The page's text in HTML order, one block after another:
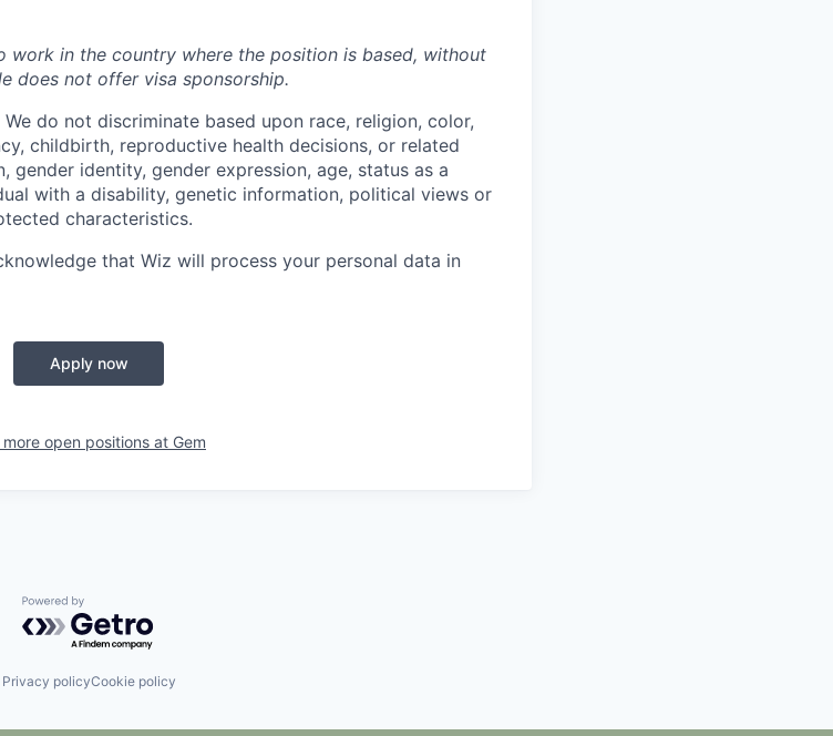
in the country where the position is based, without
does not offer visa sponsorship.
do not discriminate based upon race, religion, color,
childbirth, reproductive health decisions, or related
gender identity, gender expression, age, status as a
with a disability, genetic information, political views or
characteristics.
that Wiz will process your personal data in
Apply now
more open positions at Gem
Powered by Getro.com
Privacy policyCookie policy